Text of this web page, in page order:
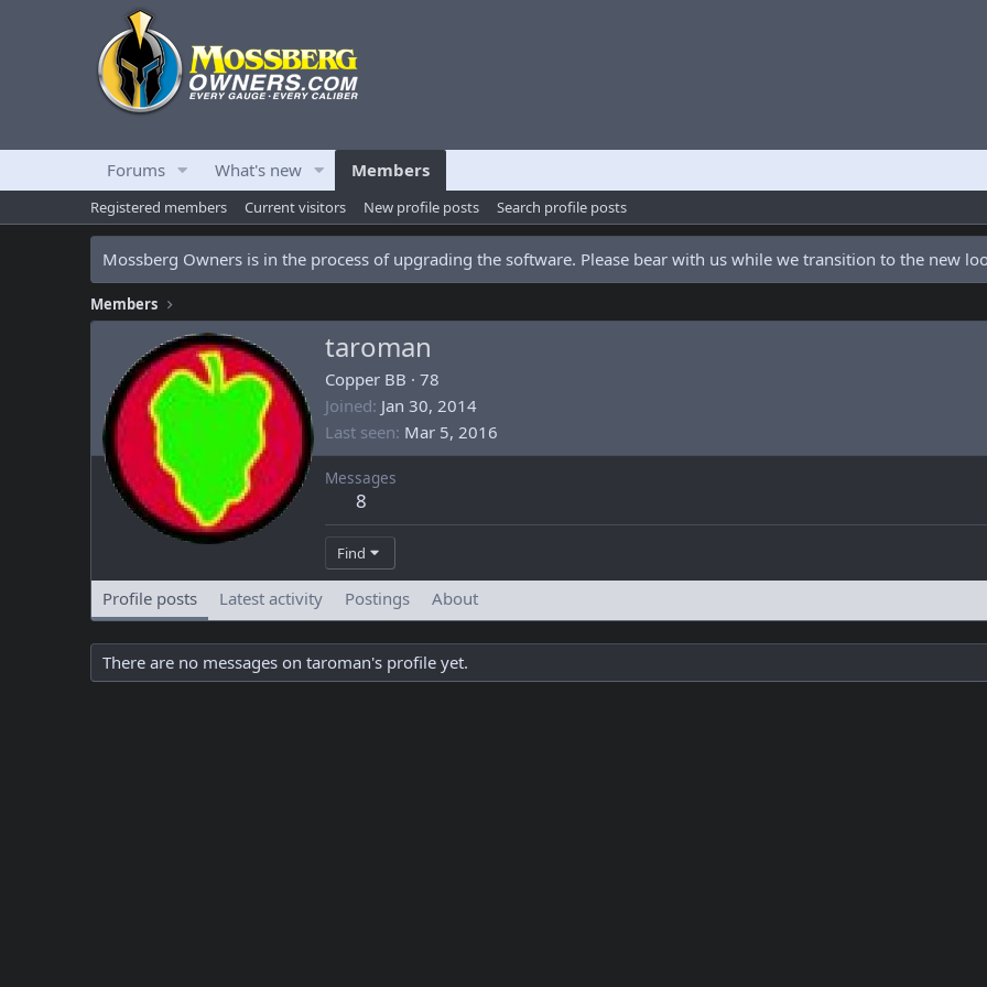
Forums What's new Members
Registered members Current visitors New profile posts Search profile posts
Mossberg Owners is in the process of upgrading the software. Please bear with us while we transition to the new
Members
taroman
Copper BB · 78
Joined Jan 30, 2014
Last seen Mar 5, 2016
Messages
8
Find
Profile posts Latest activity Postings About
There are no messages on taroman's profile yet.